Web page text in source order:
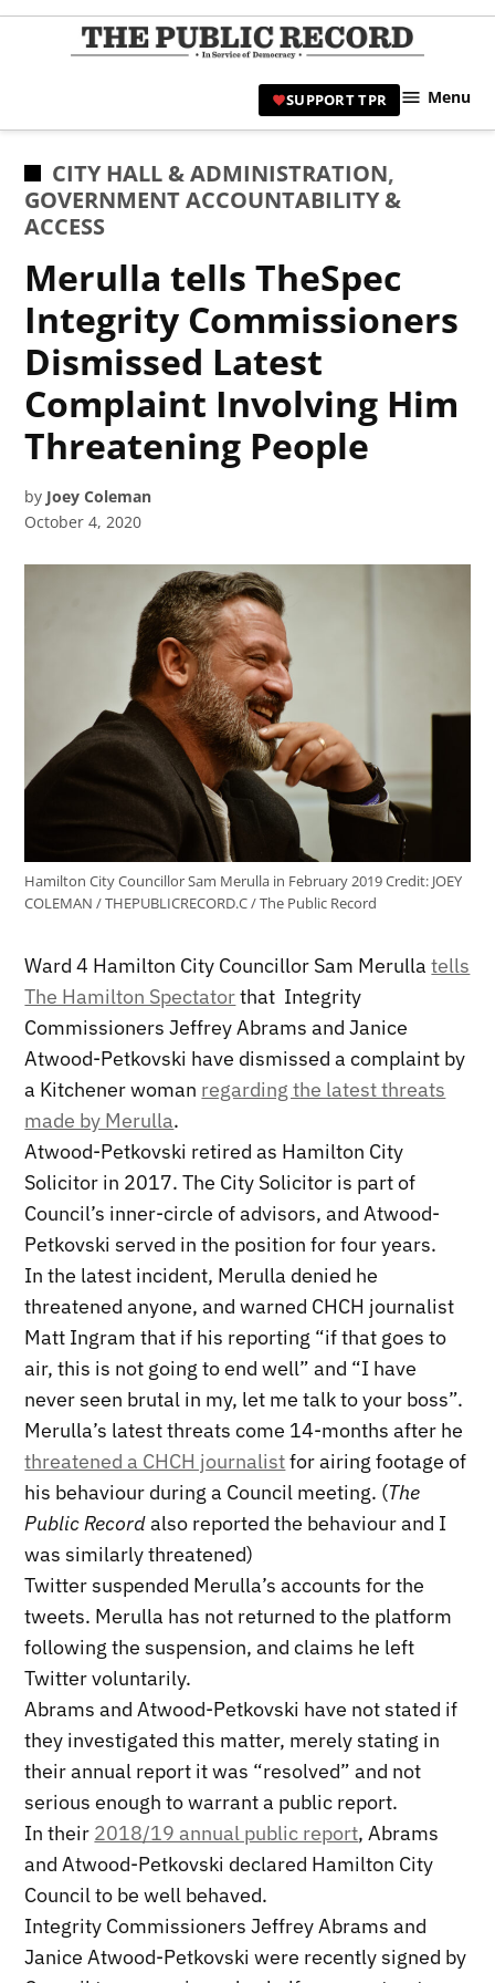
Skip
|
SUPPORT TPR Menu
POSTED
IN
CITY HALL & ADMINISTRATION,
GOVERNMENT ACCOUNTABILITY &
ACCESS
Merulla tells TheSpec
Integrity Commissioners
Dismissed Latest
Complaint Involving Him
Threatening People
by Joey Coleman
October 4, 2020
Hamilton City Councillor Sam Merulla in February 2019Credit: JOEY
COLEMAN / THEPUBLICRECORD.C / The Public Record
Ward 4 Hamilton City Councillor Sam Merullatells
The Hamilton Spectatorthat Integrity
Commissioners Jeffrey Abrams and Janice
Atwood-Petkovski have dismissed a complaint by
a Kitchener woman regarding the latest threats
made by Merulla.
Atwood-Petkovski retired as Hamilton City
Solicitor in 2017. The City Solicitor is part of
Council’s inner-circle of advisors, and Atwood-
Petkovski served in the position for four years.
In the latest incident, Merulla denied he
threatened anyone, and warned CHCH journalist
Matt Ingram that if his reporting “if that goes to
air, this is not going to end well” and “I have
never seen brutal in my, let me talk to your boss”.
Merulla’s latest threats come 14-months after he
threatened a CHCH journalistfor airing footage of
his behaviour during a Council meeting. (The
Public Recordalso reported the behaviour and I
was similarly threatened)
Twitter suspended Merulla’s accounts for the
tweets. Merulla has not returned to the platform
following the suspension, and claims he left
Twitter voluntarily.
Abrams and Atwood-Petkovski have not stated if
they investigated this matter, merely stating in
their annual report it was “resolved” and not
serious enough to warrant a public report.
In their 2018/19 annual public report, Abrams
and Atwood-Petkovski declared Hamilton City
Council to be well behaved.
Integrity Commissioners Jeffrey Abrams and
Janice Atwood-Petkovski were recently signed by